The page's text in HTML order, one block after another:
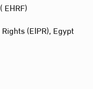
(EIPR), Egypt